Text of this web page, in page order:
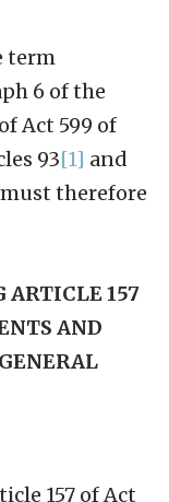
term
6 of the
Act 599 of
93[1] and
therefore
157
AND
157 of Act